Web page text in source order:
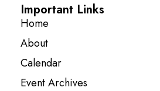
Important Links
Home
About
Calendar
Event Archives